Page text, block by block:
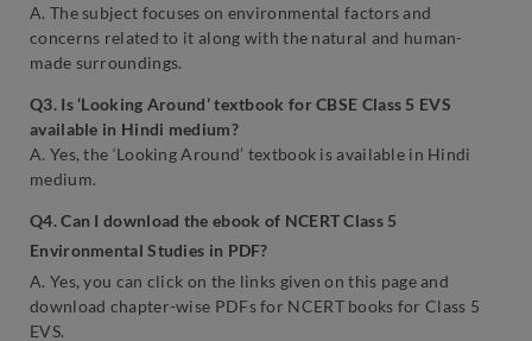
A. The subject focuses on environmental factors and
concerns related to it along with the natural and human-
made surroundings.
Q3. Is ‘Looking Around’ textbook for CBSE Class 5 EVS
available in Hindi medium?
A. Yes, the ‘Looking Around’ textbook is available in Hindi
medium.
Q4. Can I download the ebook of NCERT Class 5
Environmental Studies in PDF?
A. Yes, you can click on the links given on this page and
download chapter-wise PDFs for NCERT books for Class 5
EVS.